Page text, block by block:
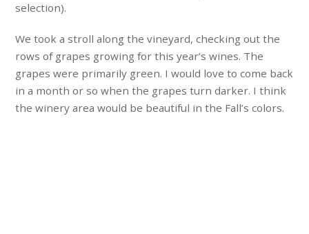
selection).
We took a stroll along the vineyard, checking out the
rows of grapes growing for this year’s wines. The
grapes were primarily green. I would love to come back
in a month or so when the grapes turn darker. I think
the winery area would be beautiful in the Fall’s colors.